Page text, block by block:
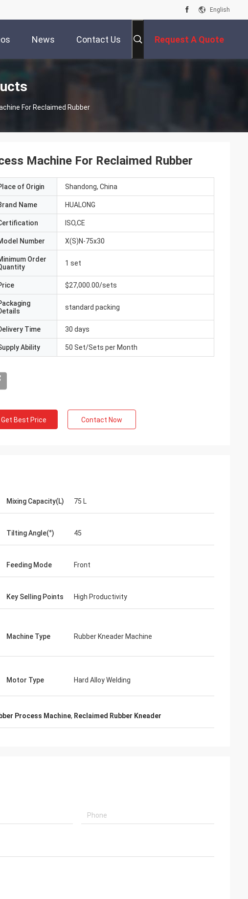
English
News Contact Us Request A Quote
For Reclaimed Rubber
Machine For Reclaimed Rubber
of Origin Shandong, China
Name HUALONG
ISO,CE
Number X(S)N-75x30
Order
1 set
$27,000.00/sets
standard packing
Time 30 days
Ability 50 Set/Sets per Month
Get Best Price Contact Now
Mixing Capacity(L) 75 L
Tilting Angle(°) 45
Feeding Mode Front
Key Selling Points High Productivity
Machine Type Rubber Kneader Machine
Motor Type Hard Alloy Welding
Process Machine, Reclaimed Rubber Kneader